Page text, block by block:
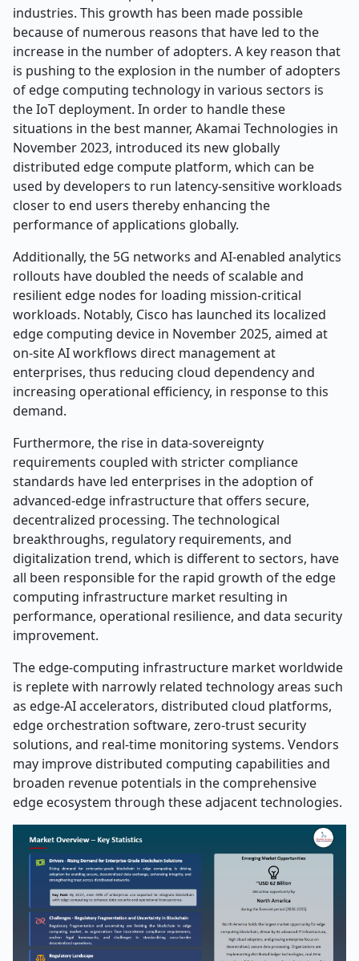
industries. This growth has been made possible
because of numerous reasons that have led to the
increase in the number of adopters. A key reason that
is pushing to the explosion in the number of adopters
of edge computing technology in various sectors is
the IoT deployment. In order to handle these
situations in the best manner, Akamai Technologies in
November 2023, introduced its new globally
distributed edge compute platform, which can be
used by developers to run latency-sensitive workloads
closer to end users thereby enhancing the
performance of applications globally.
Additionally, the 5G networks and AI-enabled analytics
rollouts have doubled the needs of scalable and
resilient edge nodes for loading mission-critical
workloads. Notably, Cisco has launched its localized
edge computing device in November 2025, aimed at
on-site AI workflows direct management at
enterprises, thus reducing cloud dependency and
increasing operational efficiency, in response to this
demand.
Furthermore, the rise in data-sovereignty
requirements coupled with stricter compliance
standards have led enterprises in the adoption of
advanced-edge infrastructure that offers secure,
decentralized processing. The technological
breakthroughs, regulatory requirements, and
digitalization trend, which is different to sectors, have
all been responsible for the rapid growth of the edge
computing infrastructure market resulting in
performance, operational resilience, and data security
improvement.
The edge-computing infrastructure market worldwide
is replete with narrowly related technology areas such
as edge-AI accelerators, distributed cloud platforms,
edge orchestration software, zero-trust security
solutions, and real-time monitoring systems. Vendors
may improve distributed computing capabilities and
broaden revenue potentials in the comprehensive
edge ecosystem through these adjacent ​‍​‌‍​‍‌​‍​‌‍​‍‌technologies.